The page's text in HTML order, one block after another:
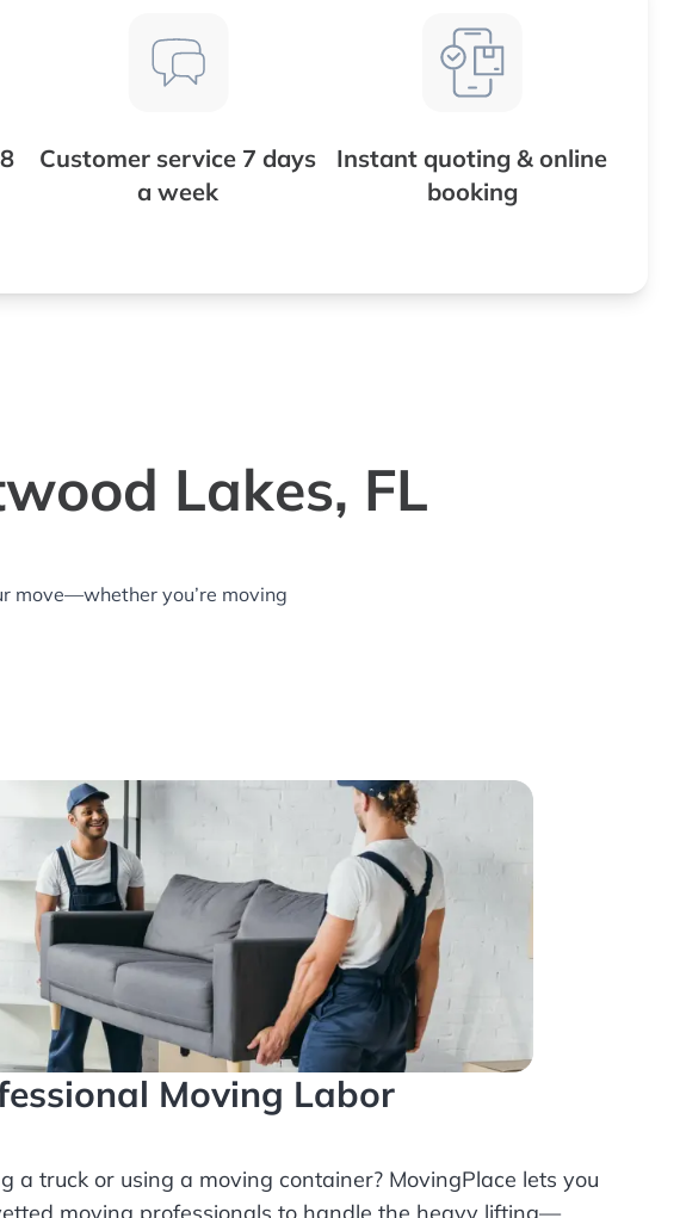
Customer service 7 days
a week
Instant quoting & online
booking
Lakes, FL
move—whether you’re moving
Moving Labor
a truck or using a moving container? MovingPlace lets you